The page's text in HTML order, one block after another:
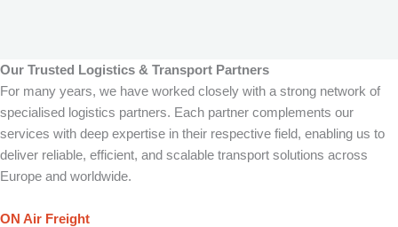
Our Trusted Logistics & Transport Partners
For many years, we have worked closely with a strong network of
specialised logistics partners. Each partner complements our
services with deep expertise in their respective field, enabling us to
deliver reliable, efficient, and scalable transport solutions across
Europe and worldwide.
ON Air Freight